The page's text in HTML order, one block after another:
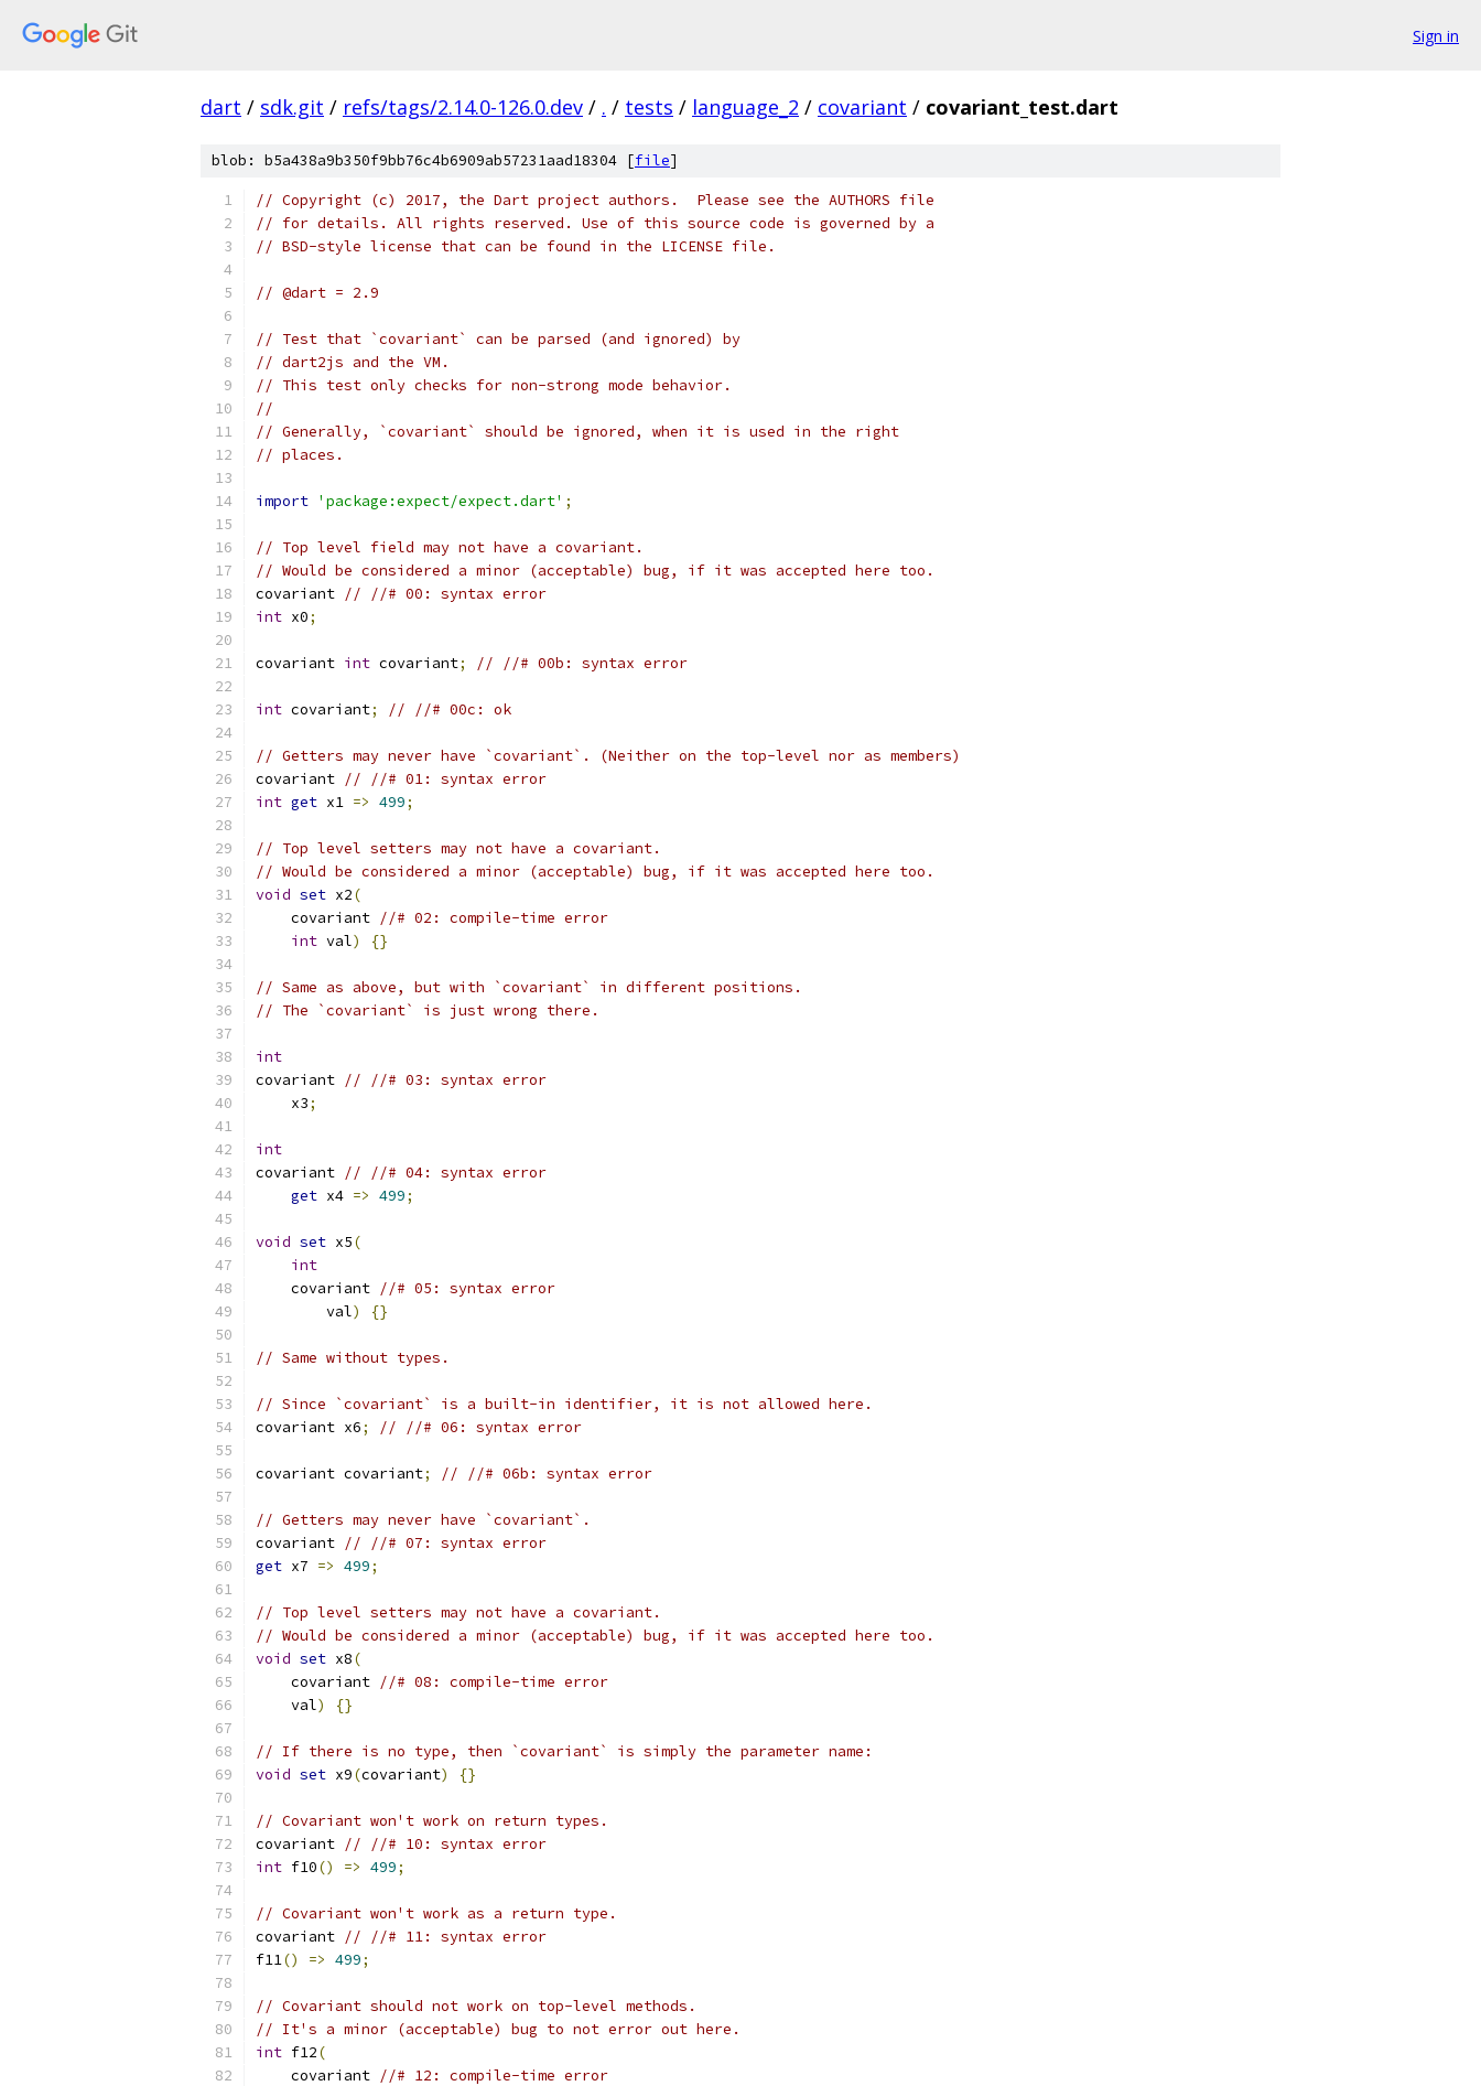
Sign in
dart / sdk.git / refs/tags/2.14.0-126.0.dev / . / tests / language_2 / covariant / covariant_test.dart
blob: b5a438a9b350f9bb76c4b6909ab57231aad18304 [file]
// Copyright (c) 2017, the Dart project authors.  Please see the AUTHORS file
// for details. All rights reserved. Use of this source code is governed by a
// BSD-style license that can be found in the LICENSE file.
// @dart = 2.9
// Test that `covariant` can be parsed (and ignored) by
// dart2js and the VM.
// This test only checks for non-strong mode behavior.
//
// Generally, `covariant` should be ignored, when it is used in the right
// places.
import 'package:expect/expect.dart' ;
// Top level field may not have a covariant.
// Would be considered a minor (acceptable) bug, if it was accepted here too.
covariant // //# 00: syntax error
int x0;
covariant int covariant; // //# 00b: syntax error
int covariant; // //# 00c: ok
// Getters may never have `covariant`. (Neither on the top-level nor as members)
covariant // //# 01: syntax error
int get x1 => 499;
// Top level setters may not have a covariant.
// Would be considered a minor (acceptable) bug, if it was accepted here too.
void set x2(
    covariant
//# 02: compile-time error
int val) {}
// Same as above, but with `covariant` in different positions.
// The `covariant` is just wrong there.
int
covariant // //# 03: syntax error
    x3
;
int
covariant // //# 04: syntax error
get x4 => 499;
void set x5(
int
    covariant
//# 05: syntax error
        val
) {}
// Same without types.
// Since `covariant` is a built-in identifier, it is not allowed here.
covariant x6; // //# 06: syntax error
covariant covariant; // //# 06b: syntax error
// Getters may never have `covariant`.
covariant // //# 07: syntax error
get x7 => 499;
// Top level setters may not have a covariant.
// Would be considered a minor (acceptable) bug, if it was accepted here too.
void set x8(
    covariant
//# 08: compile-time error
    val
) {}
// If there is no type, then `covariant` is simply the parameter name:
void set x9(covariant) {}
// Covariant won't work on return types.
covariant // //# 10: syntax error
int f10() => 499;
// Covariant won't work as a return type.
covariant // //# 11: syntax error
f11() => 499;
// Covariant should not work on top-level methods.
// It's a minor (acceptable) bug to not error out here.
int f12(
    covariant
//# 12: compile-time error